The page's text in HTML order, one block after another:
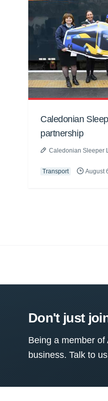
Caledonian
partnership
Caledonian Sleeper
Transport August
Don't just
Being a member
business. Talk to